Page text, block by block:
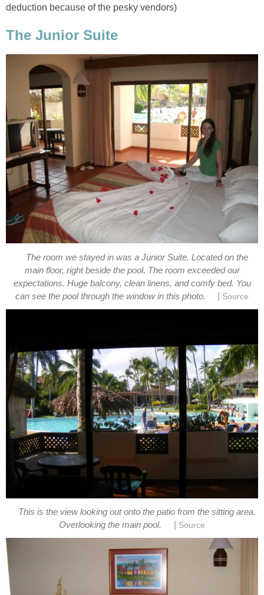
The room we stayed in was a Junior Suite. Located on the
main floor, right beside the pool. The room exceeded our
expectations. Huge balcony, clean linens, and comfy bed. You
This is the view looking out onto the patio from the sitting area.